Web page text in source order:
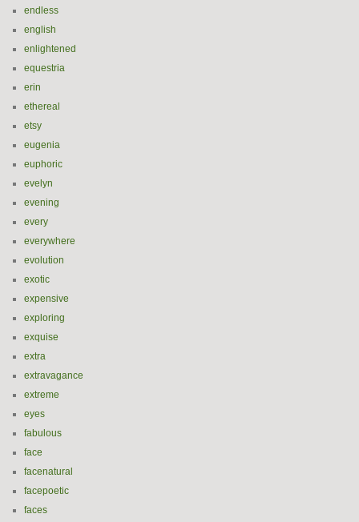
endless
english
enlightened
equestria
erin
ethereal
etsy
eugenia
euphoric
evelyn
evening
every
everywhere
evolution
exotic
expensive
exploring
exquise
extra
extravagance
extreme
eyes
fabulous
face
facenatural
facepoetic
faces